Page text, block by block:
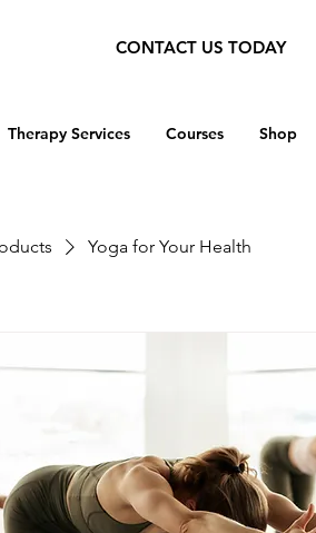
CONTACT US TODAY
Therapy Services Courses Shop
Yoga for Your Health